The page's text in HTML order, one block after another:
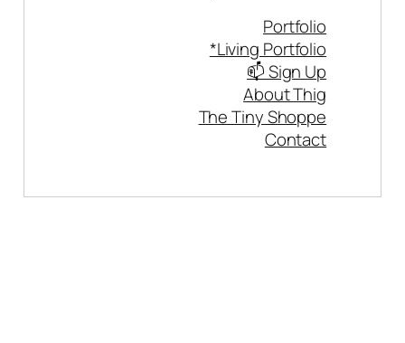
Portfolio
*Living Portfolio
📫 Sign Up
About Thig
The Tiny Shoppe
Contact